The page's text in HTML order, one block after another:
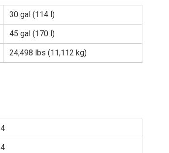
30 gal (114 l)
45 gal (170 l)
24,498 lbs (11,112 kg)
4
4